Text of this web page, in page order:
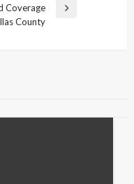
Coverage
County